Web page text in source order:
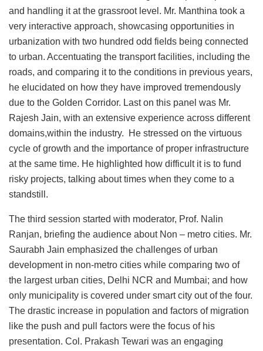
and handling it at the grassroot level. Mr. Manthina took a
very interactive approach, showcasing opportunities in
urbanization with two hundred odd fields being connected
to urban. Accentuating the transport facilities, including the
roads, and comparing it to the conditions in previous years,
he elucidated on how they have improved tremendously
due to the Golden Corridor. Last on this panel was Mr.
Rajesh Jain, with an extensive experience across different
domains,within the industry. He stressed on the virtuous
cycle of growth and the importance of proper infrastructure
at the same time. He highlighted how difficult it is to fund
risky projects, talking about times when they come to a
standstill.
The third session started with moderator, Prof. Nalin
Ranjan, briefing the audience about Non – metro cities. Mr.
Saurabh Jain emphasized the challenges of urban
development in non-metro cities while comparing two of
the largest urban cities, Delhi NCR and Mumbai; and how
only municipality is covered under smart city out of the four.
The drastic increase in population and factors of migration
like the push and pull factors were the focus of his
presentation. Col. Prakash Tewari was an engaging